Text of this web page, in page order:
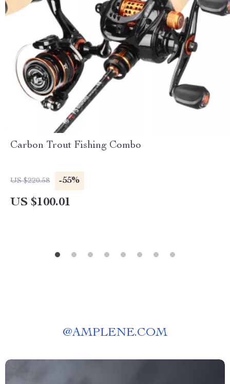
Carbon Trout Fishing Combo
US $220.58 -55%
US $100.01
@AMPLENE.COM